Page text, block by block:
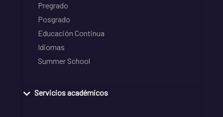
Pregrado
Posgrado
Educación Continua
Idiomas
Summer School
Servicios académicos